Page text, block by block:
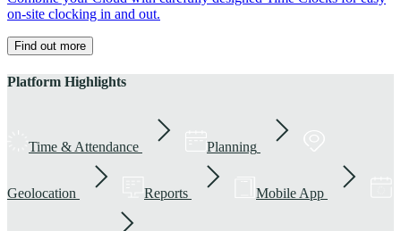
on-site clocking in and out.
Find out more
Platform Highlights
Time & Attendance Planning
Geolocation Reports Mobile App